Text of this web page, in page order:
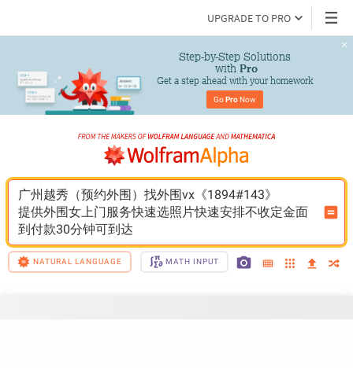
UPGRADE TO PRO
Step-by-Step Solutions
with Pro
Get a step ahead with your homework
Go Pro Now
广州越秀（预约外围）找外围vx《1894#143》
提供外围女上门服务快速选照片快速安排不收定金面
到付款30分钟可到达
NATURAL LANGUAGE MATH INPUT